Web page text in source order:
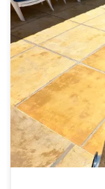
Fly fishing is as
tools you bring
the flats or
Sage Maverick
precision, and
Designed for